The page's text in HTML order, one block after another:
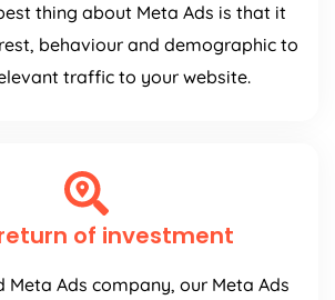
thing about Meta Ads is that it
behaviour and demographic to
traffic to your website.
of investment
Meta Ads company, our Meta Ads